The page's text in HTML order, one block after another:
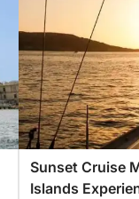
Sunset Cruise
Islands